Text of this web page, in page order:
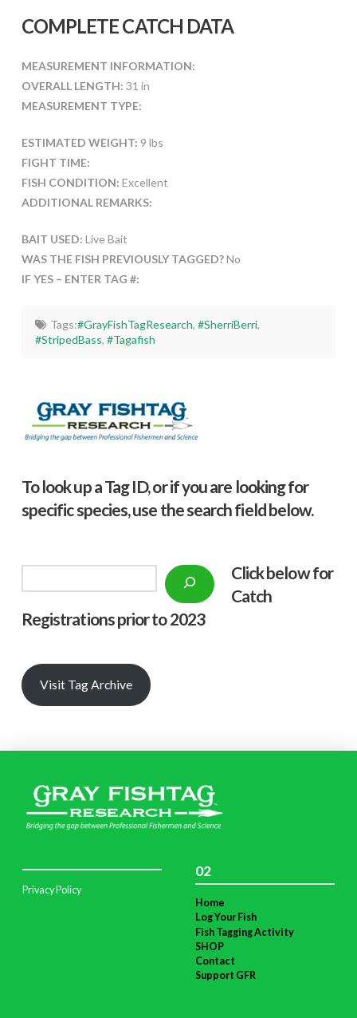
COMPLETE CATCH DATA
MEASUREMENT INFORMATION:
OVERALL LENGTH: 31 in
MEASUREMENT TYPE:
ESTIMATED WEIGHT: 9 lbs
FIGHT TIME:
FISH CONDITION: Excellent
ADDITIONAL REMARKS:
BAIT USED: Live Bait
WAS THE FISH PREVIOUSLY TAGGED?No
IF YES – ENTER TAG #:
Tags:#GrayFishTagResearch, #SherriBerri,
#StripedBass,#Tagafish
To look up a Tag ID, or if you are looking for
specific species, use the search field below.
Click below for
Catch
Registrations prior to 2023
Visit Tag Archive
Privacy Policy
02
Home
Log Your Fish
Fish Tagging Activity
SHOP
Contact
Support GFR